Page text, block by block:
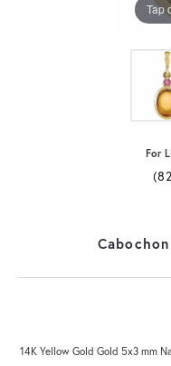
Tap
For
14K Yellow Gold Gold 5x3 mm